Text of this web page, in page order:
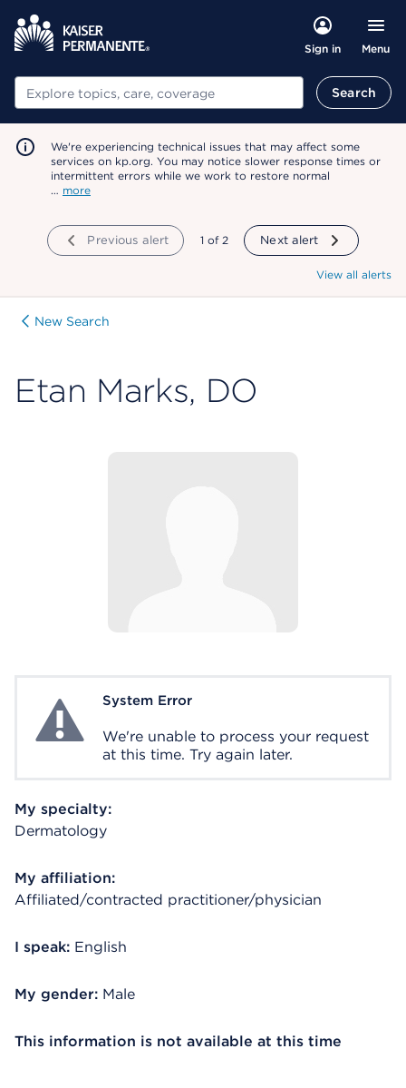
Sign in Menu
Search Search
We're experiencing technical issues that may affect some
services on kp.org. You may notice slower response times or
intermittent errors while we work to restore normal
… more
Previous alert showing
1 of 2 Next alert
View all alerts
New Search
Etan Marks, DO
System ErrorSystem Error
We're unable to process your request
at this time. Try again later.
My specialty:
Dermatology
My affiliation:
Affiliated/contracted practitioner/physician
I speak: English
My gender: Male
This information is not available at this time